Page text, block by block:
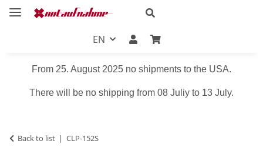
EN
From 25. August 2025 no shipments to the USA.
There will be no shipping from 08 Juliy to 13 July.
Back to list CLP-152S